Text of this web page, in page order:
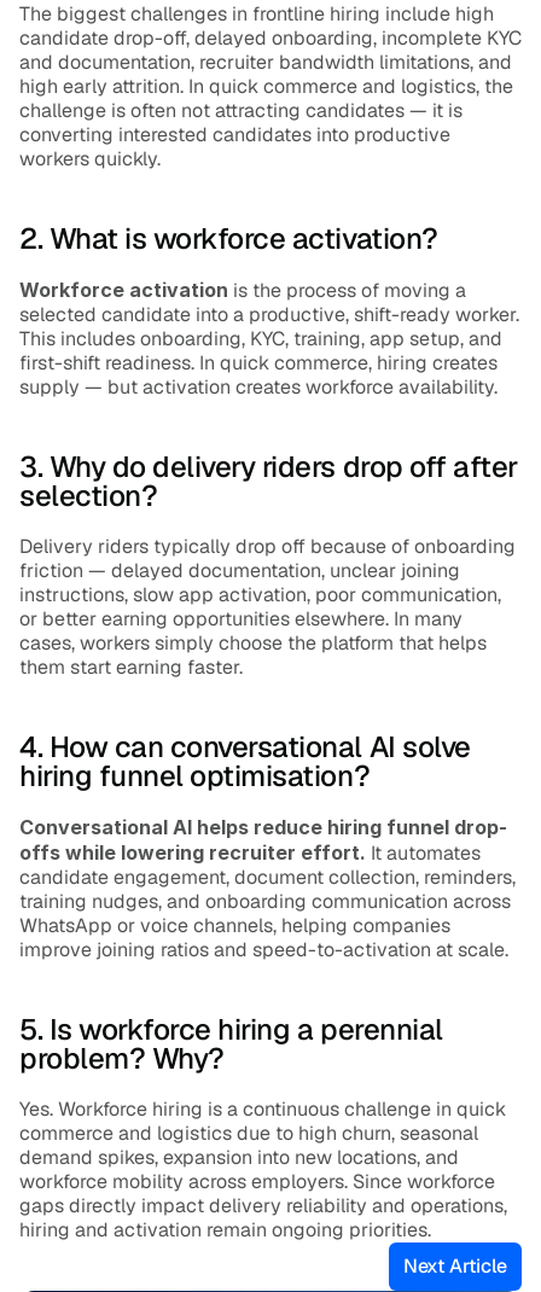
The biggest challenges in frontline hiring include high
candidate drop-off, delayed onboarding, incomplete KYC
and documentation, recruiter bandwidth limitations, and
high early attrition. In quick commerce and logistics, the
challenge is often not attracting candidates — it is
converting interested candidates into productive
workers quickly.
2. What is workforce activation?
Workforce activation is the process of moving a
selected candidate into a productive, shift-ready worker.
This includes onboarding, KYC, training, app setup, and
first-shift readiness. In quick commerce, hiring creates
supply — but activation creates workforce availability.
3. Why do delivery riders drop off after
selection?
Delivery riders typically drop off because of onboarding
friction — delayed documentation, unclear joining
instructions, slow app activation, poor communication,
or better earning opportunities elsewhere. In many
cases, workers simply choose the platform that helps
them start earning faster.
4. How can conversational AI solve
hiring funnel optimisation?
Conversational AI helps reduce hiring funnel drop-
offs while lowering recruiter effort. It automates
candidate engagement, document collection, reminders,
training nudges, and onboarding communication across
WhatsApp or voice channels, helping companies
improve joining ratios and speed-to-activation at scale.
5. Is workforce hiring a perennial
problem? Why?
Yes. Workforce hiring is a continuous challenge in quick
commerce and logistics due to high churn, seasonal
demand spikes, expansion into new locations, and
workforce mobility across employers. Since workforce
gaps directly impact delivery reliability and operations,
hiring and activation remain ongoing priorities.
Next Article